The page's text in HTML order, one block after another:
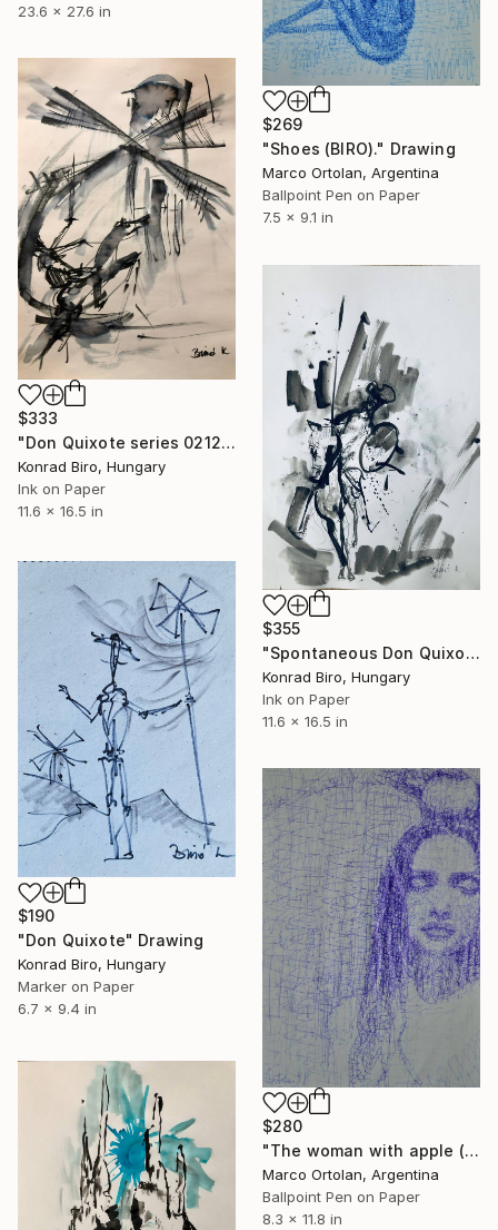
23.6 x 27.6 in
$269
"Shoes (BIRO)." Drawing
Marco Ortolan, Argentina
Ballpoint Pen on Paper
7.5 x 9.1 in
$333
"Don Quixote series 0212/2" Drawing
Konrad Biro, Hungary
Ink on Paper
11.6 x 16.5 in
$355
"Spontaneous Don Quixote 10122" Drawing
Konrad Biro, Hungary
Ink on Paper
11.6 x 16.5 in
$190
"Don Quixote" Drawing
Konrad Biro, Hungary
Marker on Paper
6.7 x 9.4 in
$280
"The woman with apple ( BIRO )" Drawing
Marco Ortolan, Argentina
Ballpoint Pen on Paper
8.3 x 11.8 in